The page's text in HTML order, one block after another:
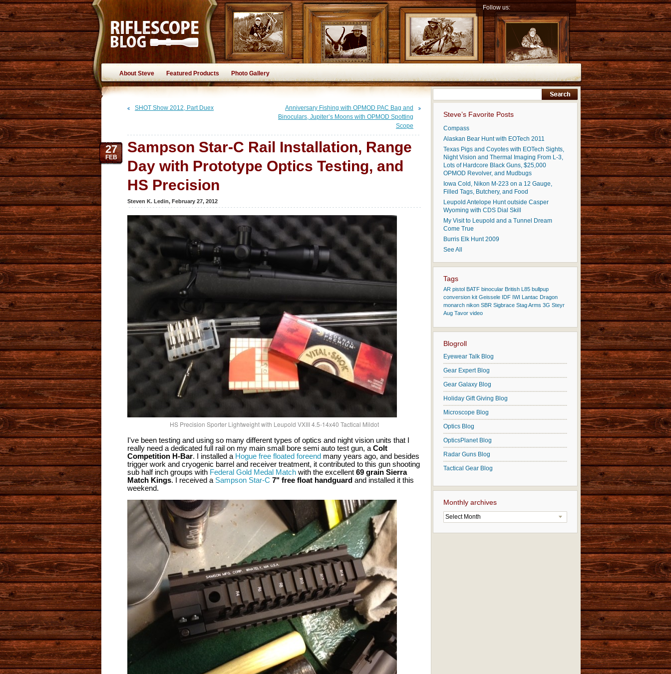
Follow us:
About Steve Featured Products Photo Gallery
Steve’s Favorite Posts
Compass
Alaskan Bear Hunt with EOTech 2011
Texas Pigs and Coyotes with EOTech Sights,
Night Vision and Thermal Imaging From L-3,
Lots of Hardcore Black Guns, $25,000
OPMOD Revolver, and Mudbugs
Iowa Cold, Nikon M-223 on a 12 Gauge,
Filled Tags, Butchery, and Food
Leupold Antelope Hunt outside Casper
Wyoming with CDS Dial Skill
My Visit to Leupold and a Tunnel Dream
Come True
Burris Elk Hunt 2009
See All
Tags
AR pistol BATF binocular British L85 bullpup
conversion kit Geissele IDF IWI Lantac Dragon
monarch nikon SBR Sigbrace Stag Arms 3G Steyr
Aug Tavor video
Blogroll
Eyewear Talk Blog
Gear Expert Blog
Gear Galaxy Blog
Holiday Gift Giving Blog
Microscope Blog
Optics Blog
OpticsPlanet Blog
Radar Guns Blog
Tactical Gear Blog
Monthly archives
Select Month
SHOT Show 2012, Part Duex
Anniversary Fishing with OPMOD PAC Bag and
Binoculars, Jupiter’s Moons with OPMOD Spotting
Scope
27
FEB
Sampson Star-C Rail Installation, Range
Day with Prototype Optics Testing, and
HS Precision
Steven K. Ledin, February 27, 2012
HS Precision Sporter Lightweight with Leupold VXIII 4.5-14x40 Tactical Mildot
I've been testing and using so many different types of optics and night vision units that I
really need a dedicated full rail on my main small bore semi auto test gun, a Colt
Competition H-Bar. I installed a Hogue free floated foreend many years ago, and besides
trigger work and cryogenic barrel and receiver treatment, it contributed to this gun shooting
sub half inch groups with Federal Gold Medal Match with the excellent 69 grain Sierra
Match Kings. I received a Sampson Star-C 7" free float handguard and installed it this
weekend.